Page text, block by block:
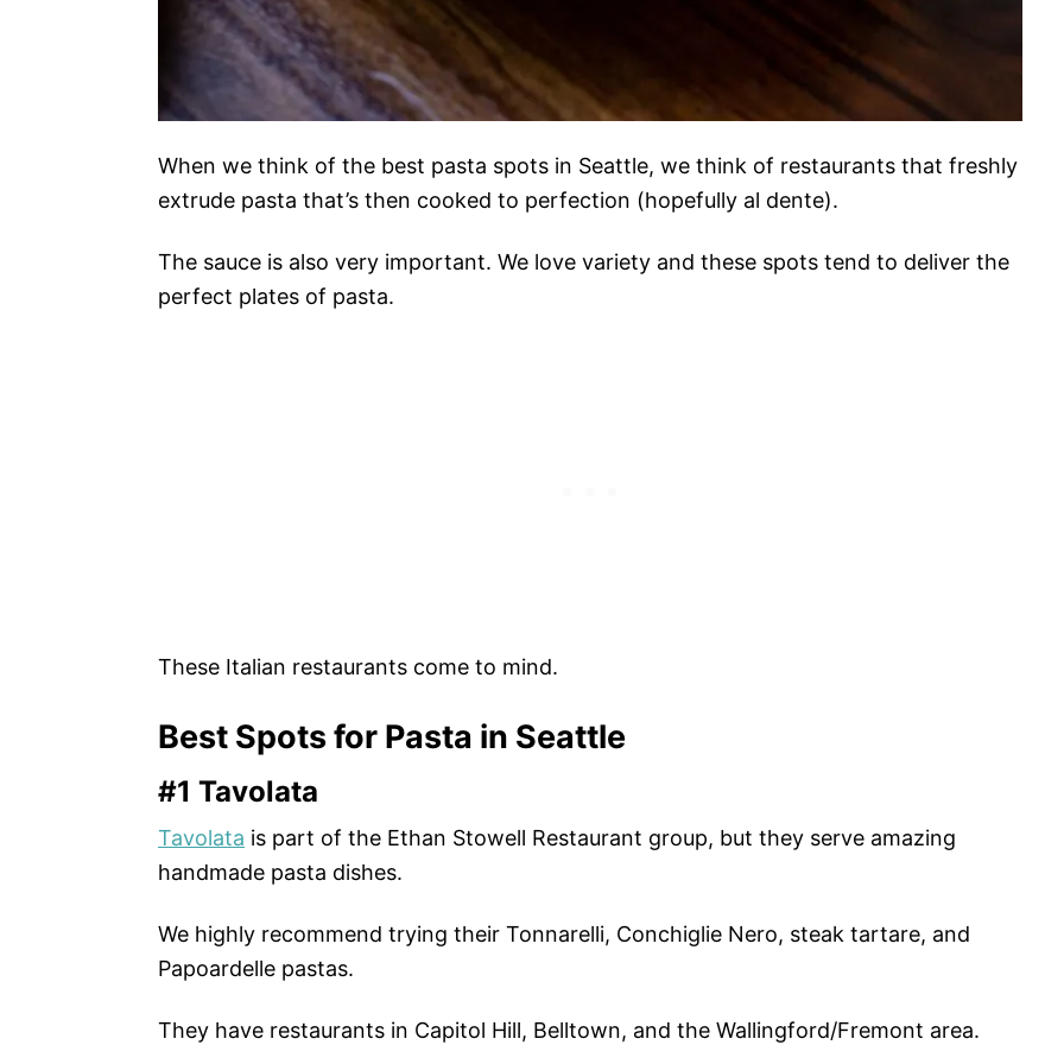
When we think of the best pasta spots in Seattle, we think of restaurants that freshly
extrude pasta that’s then cooked to perfection (hopefully al dente).
The sauce is also very important. We love variety and these spots tend to deliver the
perfect plates of pasta.
These Italian restaurants come to mind.
Best Spots for Pasta in Seattle
#1 Tavolata
Tavolata is part of the Ethan Stowell Restaurant group, but they serve amazing
handmade pasta dishes.
We highly recommend trying their Tonnarelli, Conchiglie Nero, steak tartare, and
Papoardelle pastas.
They have restaurants in Capitol Hill, Belltown, and the Wallingford/Fremont area.